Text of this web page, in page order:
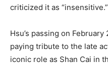
criticized it as “insensitive.”
Hsu’s passing on
paying tribute to the late
iconic role as Shan Cai in